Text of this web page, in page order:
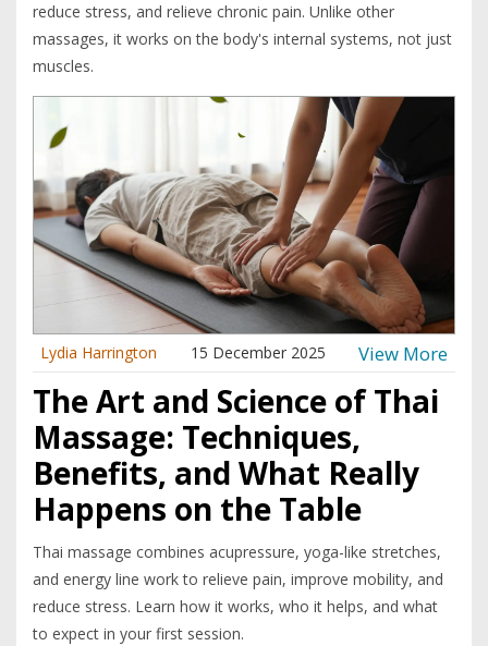
reduce stress, and relieve chronic pain. Unlike other
massages, it works on the body's internal systems, not just
muscles.
Lydia Harrington 15 December 2025 View More
The Art and Science of Thai
Massage: Techniques,
Benefits, and What Really
Happens on the Table
Thai massage combines acupressure, yoga-like stretches,
and energy line work to relieve pain, improve mobility, and
reduce stress. Learn how it works, who it helps, and what
to expect in your first session.